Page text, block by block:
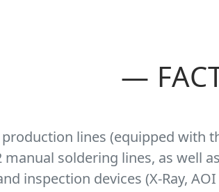
—
production lines (equipped with
soldering lines, as well
inspection devices (X-Ray,